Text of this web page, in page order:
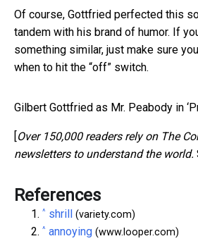
Of course, Gottfried perfected this
tandem with his brand of humor. If
something similar, just make sure
when to hit the “off” switch.
Gilbert Gottfried as Mr. Peabody in
[Over 150,000 readers rely on The
newsletters to understand the world.
References
^ shrill (variety.com)
^ annoying (www.looper.com)